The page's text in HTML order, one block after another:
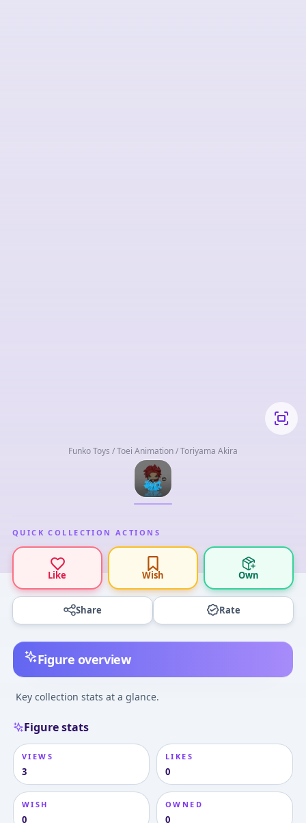
Funko Toys / Toei Animation / Toriyama Akira
QUICK COLLECTION ACTIONS
Like Wish Own
Share Rate
Figure overview
Key collection stats at a glance.
Figure stats
VIEWS
3
LIKES
0
WISH
0
OWNED
0